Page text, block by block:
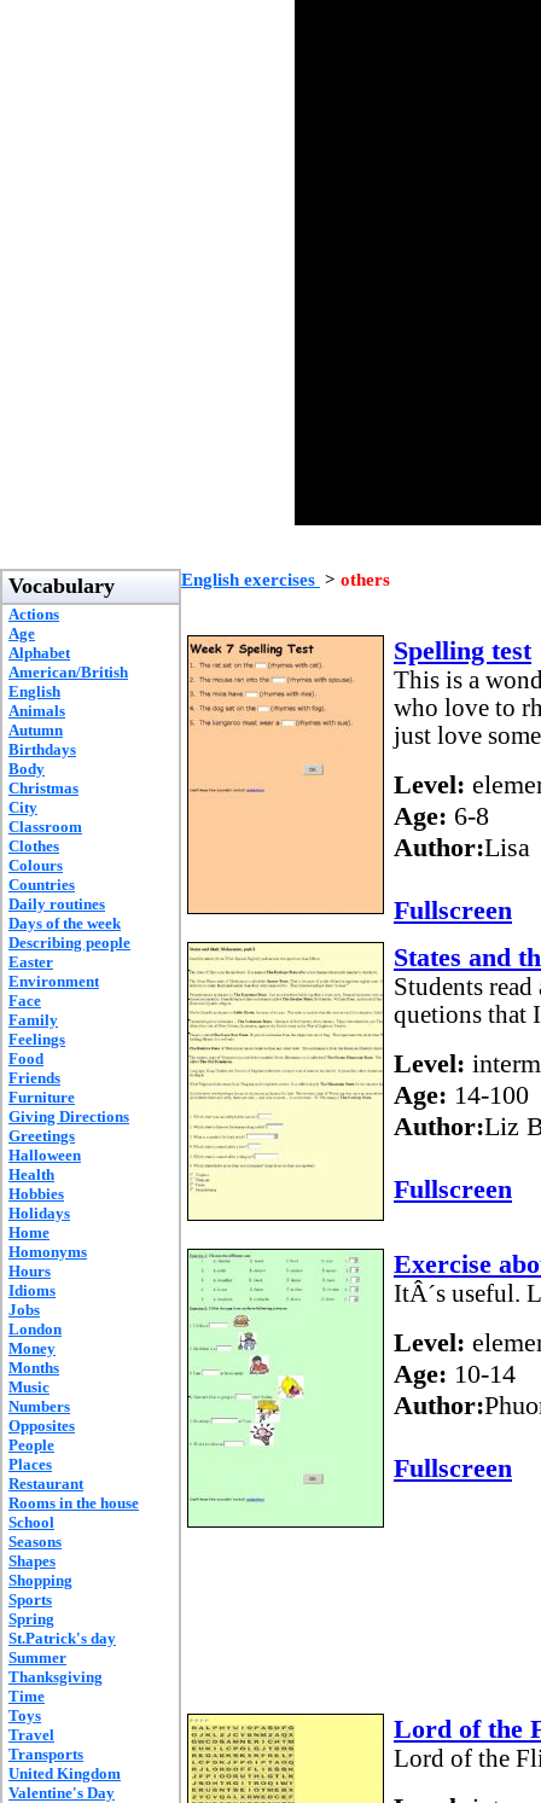
Vocabulary
Actions
Age
Alphabet
American/British
English
Animals
Autumn
Birthdays
Body
Christmas
City
Classroom
Clothes
Colours
Countries
Daily routines
Days of the week
Describing people
Easter
Environment
Face
Family
Feelings
Food
Friends
Furniture
Giving Directions
Greetings
Halloween
Health
Hobbies
Holidays
Home
Homonyms
Hours
Idioms
Jobs
London
Money
Months
Music
Numbers
Opposites
People
Places
Restaurant
Rooms in the house
School
Seasons
Shapes
Shopping
Sports
Spring
St.Patrick's day
Summer
Thanksgiving
Time
Toys
Travel
Transports
United Kingdom
Valentine's Day
English exercises > others
Spelling test
This is a
who love to
just love
Level:
Age: 6-8
Author:Lisa
Fullscreen
States and
Students
quetions that
Level:
Age: 14-100
Author:Liz
Fullscreen
Exercise
ItÂ´s useful.
Level:
Age: 10-14
Author:
Fullscreen
Lord of the
Lord of the